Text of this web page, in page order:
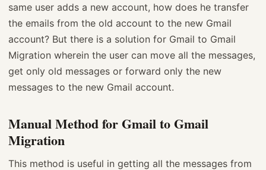
same user adds a new account, how does he transfer
the emails from the old account to the new Gmail
account? But there is a solution for Gmail to Gmail
Migration wherein the user can move all the messages,
get only old messages or forward only the new
messages to the new Gmail account.
Manual Method for Gmail to Gmail
Migration
This method is useful in getting all the messages from